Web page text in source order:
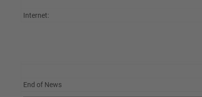
Internet:
End of News